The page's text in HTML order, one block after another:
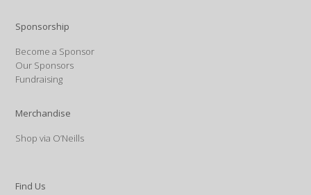
Sponsorship
Become a Sponsor
Our Sponsors
Fundraising
Merchandise
Shop via O’Neills
Find Us